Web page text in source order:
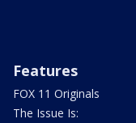
Features
FOX 11 Originals
The Issue Is: